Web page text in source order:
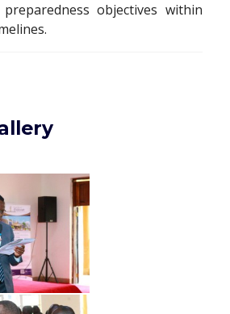
preparedness objectives within